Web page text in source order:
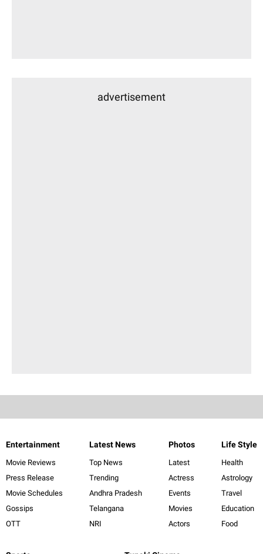
advertisement
Entertainment
Movie Reviews
Press Release
Movie Schedules
Gossips
OTT
Latest News
Top News
Trending
Andhra Pradesh
Telangana
NRI
Photos
Latest
Actress
Events
Movies
Actors
Life Style
Health
Astrology
Travel
Education
Food